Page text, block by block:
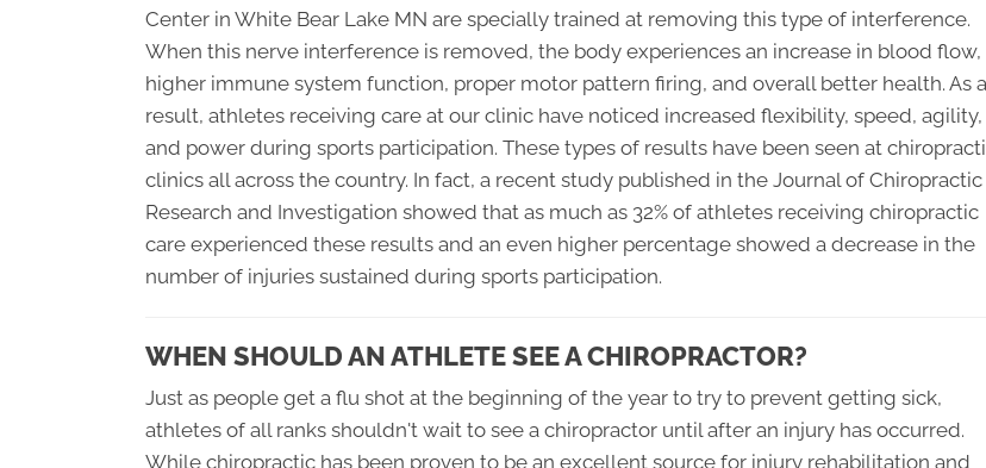
Center in White Bear Lake MN are specially trained at removing this type of interference.
When this nerve interference is removed, the body experiences an increase in blood flow,
higher immune system function, proper motor pattern firing, and overall better health. As a
result, athletes receiving care at our clinic have noticed increased flexibility, speed, agility,
and power during sports participation. These types of results have been seen at
clinics all across the country. In fact, a recent study published in the Journal of Chiropractic
Research and Investigation showed that as much as 32% of athletes receiving chiropractic
care experienced these results and an even higher percentage showed a decrease in the
number of injuries sustained during sports participation.
WHEN SHOULD AN ATHLETE SEE A CHIROPRACTOR?
Just as people get a flu shot at the beginning of the year to try to prevent getting sick,
athletes of all ranks shouldn't wait to see a chiropractor until after an injury has occurred.
While chiropractic has been proven to be an excellent source for injury rehabilitation and